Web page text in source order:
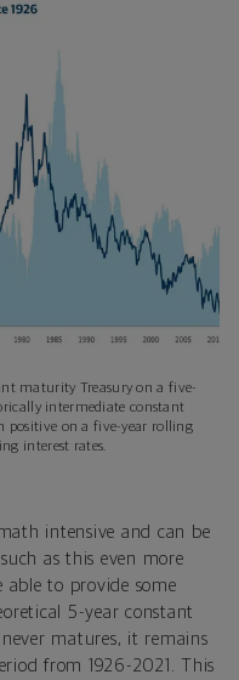
maturity Treasury on a five-
intermediate constant
positive on a five-year rolling
interest rates.
intensive and can be
as this even more
able to provide some
5-year constant
matures, it remains
from 1926-2021. This